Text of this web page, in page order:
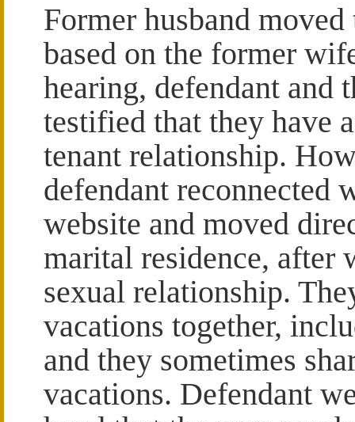
Former husband
based on the former
hearing, defendant and
testified that they have
tenant relationship.
defendant reconnected
website and moved
marital residence, after
sexual relationship.
vacations together,
and they sometimes
vacations. Defendant